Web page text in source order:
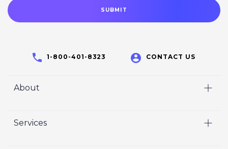
1-800-401-8323 CONTACT US
About
Who We Are
Services